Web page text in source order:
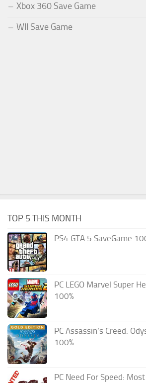
Xbox 360 Save Game
WII Save Game
TOP 5 THIS MONTH
PS4 GTA 5 SaveGame
PC LEGO Marvel Super
100%
PC Assassin’s Creed:
100%
PC Need For Speed: